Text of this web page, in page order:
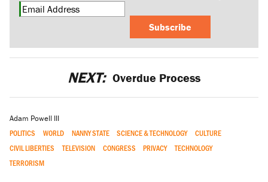
Subscribe
NEXT: Overdue Process
Adam Powell III
POLITICS WORLD NANNY STATE SCIENCE & TECHNOLOGY
CULTURE
CIVIL LIBERTIES
TELEVISION CONGRESS PRIVACY
TECHNOLOGY
TERRORISM